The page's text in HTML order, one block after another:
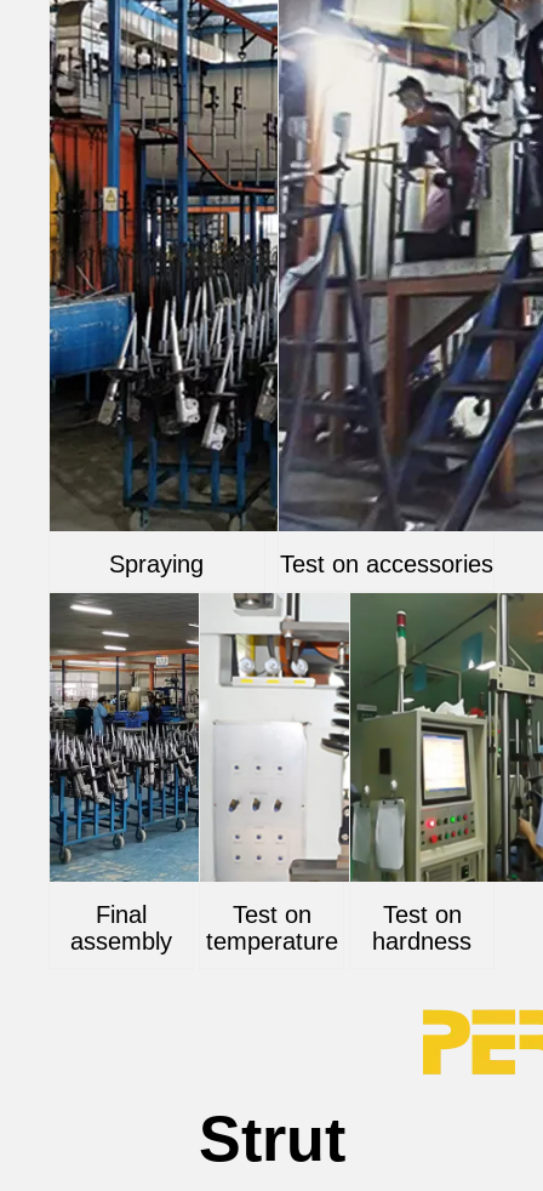
Spraying Test on accessories
Final
assembly
Test on
temperature
Test on
hardness
Strut